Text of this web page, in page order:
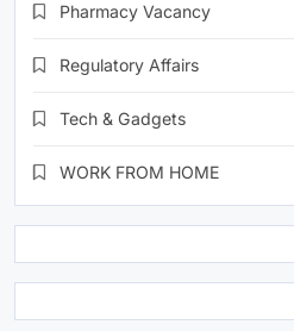
Pharmacy Vacancy
Regulatory Affairs
Tech & Gadgets
WORK FROM HOME